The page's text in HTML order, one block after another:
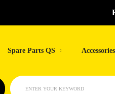
Spare Parts QS Accessories
ENTER YOUR KEYWORD